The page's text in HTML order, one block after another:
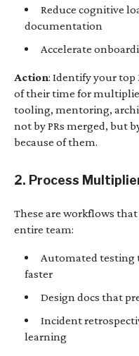
Reduce cognitive
documentation
Accelerate
Action: Identify your top
of their time for
tooling, mentoring,
not by PRs merged, but
because of them.
2. Process
These are workflows
entire team:
Automated testing
faster
Design docs that
Incident
learning